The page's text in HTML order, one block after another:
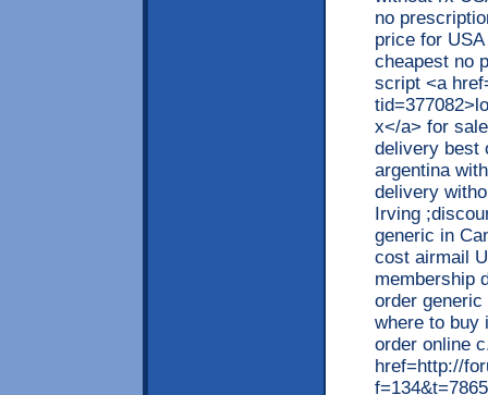
no
price for
cheapest no
script <a
x</a> for
delivery best
argentina
delivery
Irving
generic in
cost airmail
membership
order
where to buy
order online
href=http://